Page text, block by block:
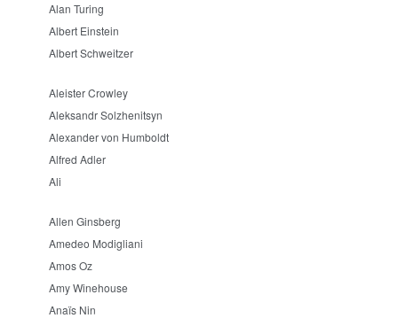
Alan Turing
Albert Einstein
Albert Schweitzer
Aleister Crowley
Aleksandr Solzhenitsyn
Alexander von Humboldt
Alfred Adler
Ali
Allen Ginsberg
Amedeo Modigliani
Amos Oz
Amy Winehouse
Anaïs Nin